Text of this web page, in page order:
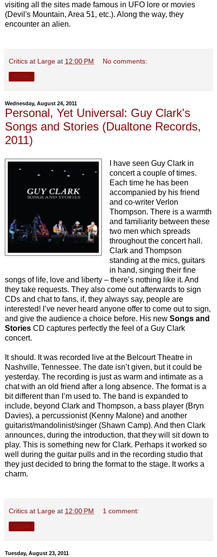
visiting all the sites made famous in UFO lore or movies
(Devil's Mountain, Area 51, etc.). Along the way, they
encounter an alien.
Critics at Large at 12:00 PM No comments:
Wednesday, August 24, 2011
Personal, Yet Universal: Guy Clark's
Songs and Stories (Dualtone Records,
2011)
I have seen Guy Clark in
concert a couple of times.
Each time he has been
accompanied by his friend
and co-writer Verlon
Thompson. There is a warmth
and familiarity between these
two men which spreads
throughout the concert hall.
Clark and Thompson
standing at the mics, guitars
in hand, singing their fine
songs of life, love and liberty – there’s nothing like it. And
they take requests. They also come out afterwards to sign
CDs and chat to fans, if, they always say, people are
interested! I’ve never heard anyone offer to come out to sign,
and give the audience a choice before. His new Songs and
Stories CD captures perfectly the feel of a Guy Clark
concert.
It should. It was recorded live at the Belcourt Theatre in
Nashville, Tennessee. The date isn’t given, but it could be
yesterday. The recording is just as warm and intimate as a
chat with an old friend after a long absence. The format is a
bit different than I’m used to. The band is expanded to
include, beyond Clark and Thompson, a bass player (Bryn
Davies), a percussionist (Kenny Malone) and another
guitarist/mandolinist/singer (Shawn Camp). And then Clark
announces, during the introduction, that they will sit down to
play. This is something new for Clark. Perhaps it worked so
well during the guitar pulls and in the recording studio that
they just decided to bring the format to the stage. It works a
charm.
Critics at Large at 12:00 PM 1 comment:
Tuesday, August 23, 2011